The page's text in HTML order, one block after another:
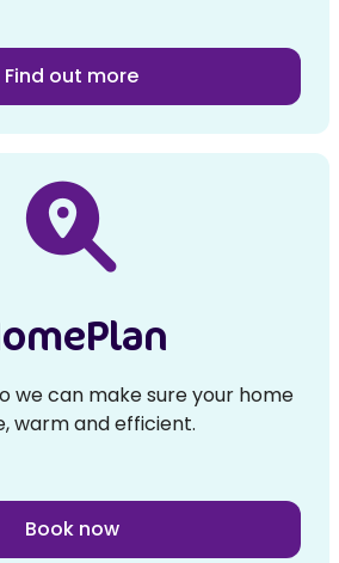
Find out more
we can make sure your home
warm and efficient.
Book now